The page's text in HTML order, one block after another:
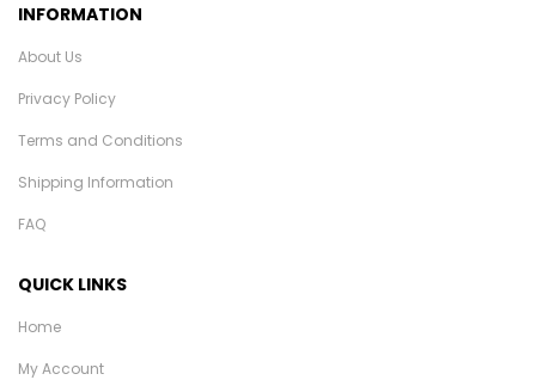
INFORMATION
About Us
Privacy Policy
Terms and Conditions
Shipping Information
FAQ
QUICK LINKS
Home
My Account